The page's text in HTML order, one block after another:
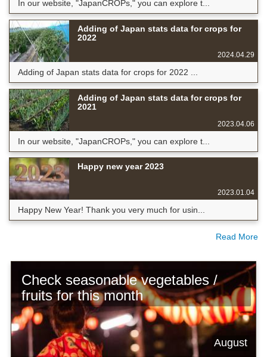
In our website, "JapanCROPs," you can explore t...
Adding of Japan stats data for crops for
2022
2024.04.29
Adding of Japan stats data for crops for 2022 ...
Adding of Japan stats data for crops for
2021
2023.04.06
In our website, "JapanCROPs," you can explore t...
Happy new year 2023
2023.01.04
Happy New Year! Thank you very much for usin...
Read More
Check seasonable vegetables /
fruits for this month
August